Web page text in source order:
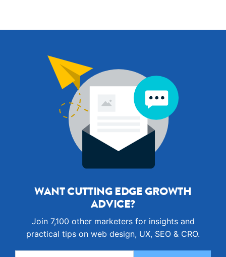
WANT CUTTING EDGE GROWTH
ADVICE?
Join 7,100 other marketers for insights and
practical tips on web design, UX, SEO & CRO.